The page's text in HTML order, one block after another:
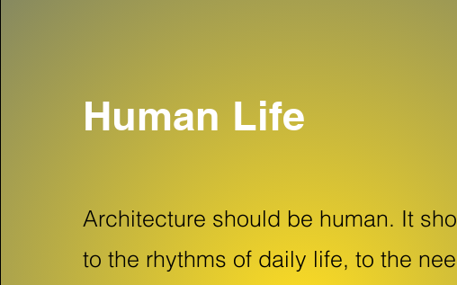
Human Life
Architecture should be human. It
to the rhythms of daily life, to the